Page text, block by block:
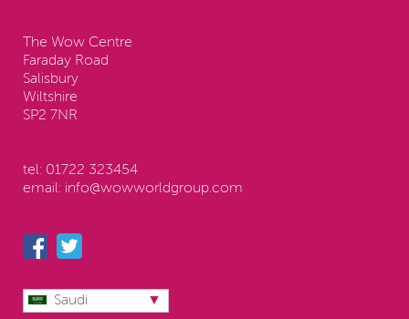
The Wow Centre
Faraday Road
Salisbury
Wiltshire
SP2 7NR
tel: 01722 323454
email: info@wowworldgroup.com
Saudi